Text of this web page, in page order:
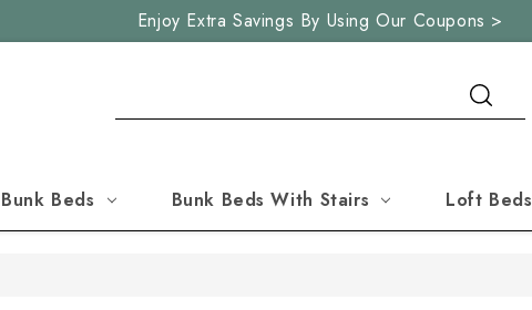
Enjoy Extra Savings By Using Our Coupons >
Beds Bunk Beds With Stairs Loft Beds